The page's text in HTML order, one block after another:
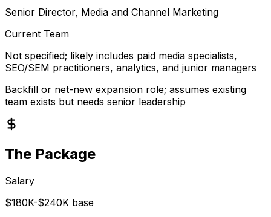
Senior Director, Media and Channel Marketing
Current Team
Not specified; likely includes paid media specialists,
SEO/SEM practitioners, analytics, and junior managers
Backfill or net-new expansion role; assumes existing
team exists but needs senior leadership
The Package
Salary
$180K-$240K base